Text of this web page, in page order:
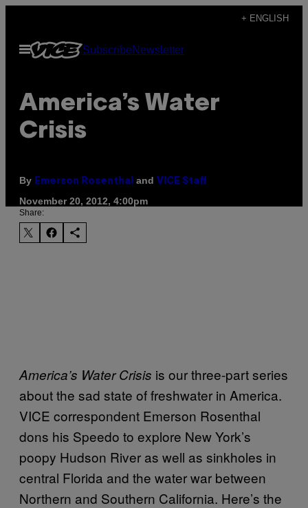
content
+ ENGLISH
Open
Menu
SubscribeNewsletter
America’s Water
Crisis
By Emerson Rosenthal and VICE Staff
November 20, 2012, 4:00pm
Share:
America’s Water Crisis is our three-part series
about the sad state of freshwater in America.
VICE correspondent Emerson Rosenthal
dons his Speedo to explore New York’s
poopy Hudson River as well as sinkholes in
central Florida and the water war between
Northern and Southern California. Here’s the